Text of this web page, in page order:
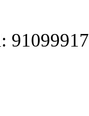
91099917